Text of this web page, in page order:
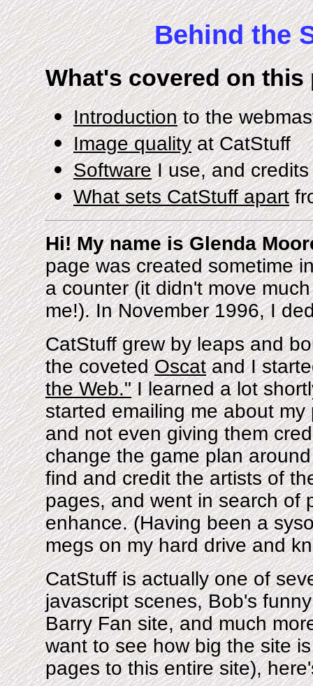
Behind the
What's covered on this
Introductionto the
Image qualityat CatStuff
SoftwareI use, and
What sets CatStuff apart
Hi! My name is Glenda
page was created sometime
a counter (it didn't move
me!). In November 1996, I
CatStuff grew by leaps and
the covetedOscatand I
the Web."I learned a lot
started emailing me about
and not even giving them
change the game plan
find and credit the artists of
pages, and went in search of
enhance. (Having been a
megs on my hard drive and
CatStuff is actually one of
javascript scenes, Bob's
Barry Fan site, and much
want to see how big the site
pages to this entire site),